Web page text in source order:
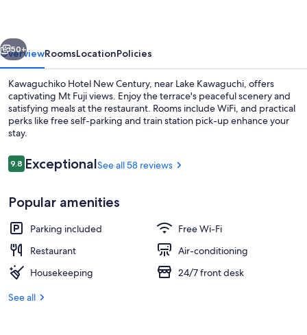
Next
50+
OverviewRoomsLocationPolicies
Kawaguchiko Hotel New Century, near Lake Kawaguchi, offers
captivating Mt Fuji views. Enjoy the terrace's peaceful scenery and
satisfying meals at the restaurant. Rooms include WiFi, and practical
perks like free self-parking and train station pick-up enhance your
stay.
Reviews
9.89.8 out of 10
ExceptionalSee all 58 reviews
Popular amenities
Parking included
Free Wi-Fi
Restaurant
Air-conditioning
Housekeeping
24/7 front desk
See all